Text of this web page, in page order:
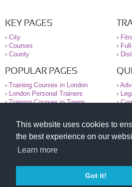
This website uses cookies to
the best experience on our
Learn more
Got it!
KEY PAGES
› City
› Courses
› County
›
›
›
POPULAR PAGES
› Training Courses in London
›
London Personal Trainers
›Training Courses in Towns
›
›
›
© 2000-2026 National Register of Personal
All information contained on the NRPT
purely for information. The NRPT offers no